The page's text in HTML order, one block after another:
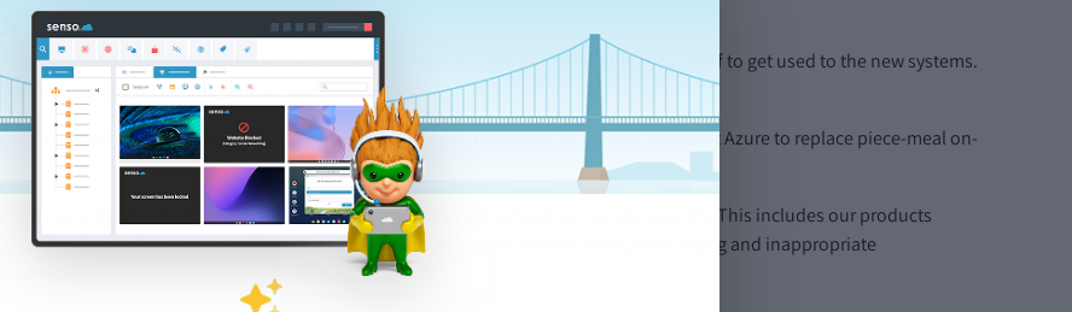
simple, reducing the work needed to make changes and the time it takes for your staff to get used to the new systems.
existing trusted technology and school software tools.
software deployment and management with easy integration alongside Microsoft Azure to replace piece-meal on-
security and student safety on popular brands in use in schools across the country. This includes our products
Chat Logs, a large concern for many of our clients who have worries over cyberbullying and inappropriate